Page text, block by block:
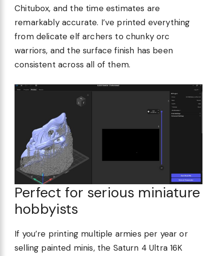
Chitubox, and the time estimates are
remarkably accurate. I’ve printed everything
from delicate elf archers to chunky orc
warriors, and the surface finish has been
consistent across all of them.
Perfect for serious miniature
hobbyists
If you’re printing multiple armies per year or
selling painted minis, the Saturn 4 Ultra 16K